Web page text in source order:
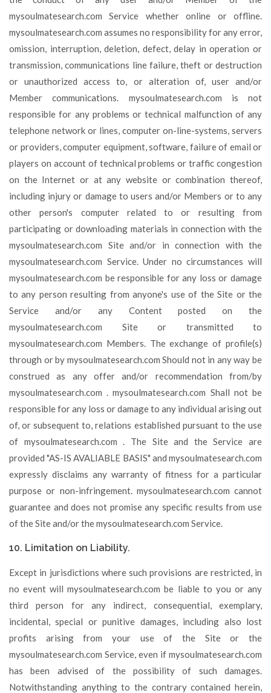
mysoulmatesearch.com Service whether online or offline.
mysoulmatesearch.com assumes no responsibility for any error,
omission, interruption, deletion, defect, delay in operation or
transmission, communications line failure, theft or destruction
or unauthorized access to, or alteration of, user and/or
Member communications. mysoulmatesearch.com is not
responsible for any problems or technical malfunction of any
telephone network or lines, computer on-line-systems, servers
or providers, computer equipment, software, failure of email or
players on account of technical problems or traffic congestion
on the Internet or at any website or combination thereof,
including injury or damage to users and/or Members or to any
other person's computer related to or resulting from
participating or downloading materials in connection with the
mysoulmatesearch.com Site and/or in connection with the
mysoulmatesearch.com Service. Under no circumstances will
mysoulmatesearch.com be responsible for any loss or damage
to any person resulting from anyone's use of the Site or the
Service and/or any Content posted on the
mysoulmatesearch.com Site or transmitted to
mysoulmatesearch.com Members. The exchange of profile(s)
through or by mysoulmatesearch.com Should not in any way be
construed as any offer and/or recommendation from/by
mysoulmatesearch.com . mysoulmatesearch.com Shall not be
responsible for any loss or damage to any individual arising out
of, or subsequent to, relations established pursuant to the use
of mysoulmatesearch.com . The Site and the Service are
provided "AS-IS AVALIABLE BASIS" and mysoulmatesearch.com
expressly disclaims any warranty of fitness for a particular
purpose or non-infringement. mysoulmatesearch.com cannot
guarantee and does not promise any specific results from use
of the Site and/or the mysoulmatesearch.com Service.
10. Limitation on Liability.
Except in jurisdictions where such provisions are restricted, in
no event will mysoulmatesearch.com be liable to you or any
third person for any indirect, consequential, exemplary,
incidental, special or punitive damages, including also lost
profits arising from your use of the Site or the
mysoulmatesearch.com Service, even if mysoulmatesearch.com
has been advised of the possibility of such damages.
Notwithstanding anything to the contrary contained herein,